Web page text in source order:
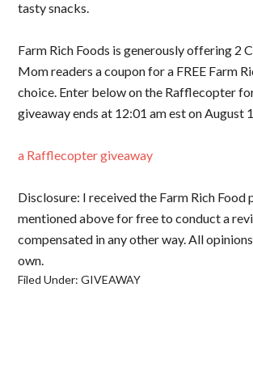
tasty snacks.
Farm Rich Foods is generously offering 2
Mom readers a coupon for a FREE Farm
choice. Enter below on the Rafflecopter
giveaway ends at 12:01 am est on August 1.
a Rafflecopter giveaway
Disclosure: I received the Farm Rich Food
mentioned above for free to conduct a
compensated in any other way. All
own.
Filed Under:GIVEAWAY